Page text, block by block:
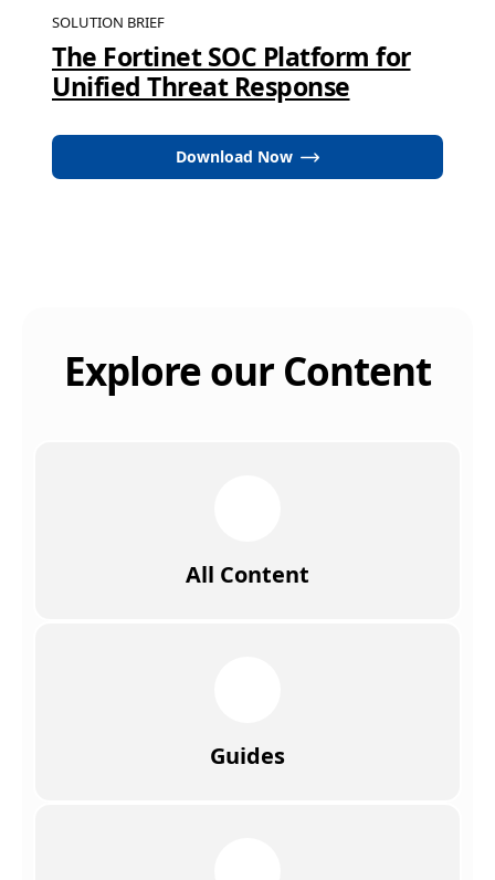
SOLUTION BRIEF
The Fortinet SOC Platform for
Unified Threat Response
Download Now
Explore our Content
All Content
Guides